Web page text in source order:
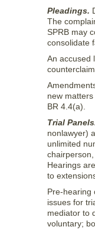
Pleadings.
The
SPRB may
consolidate
An accused
new
BR 4.4(a).
Trial
nonlawyer)
unlimited
Hearings
to
Pre-hearing
issues for
mediator to
voluntary;